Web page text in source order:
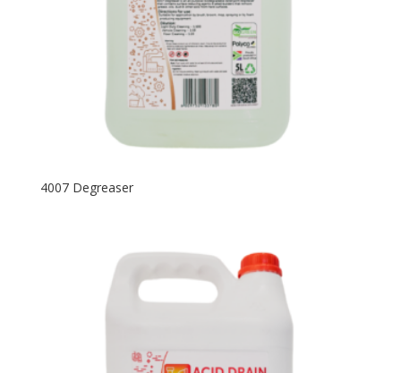
4007 Degreaser